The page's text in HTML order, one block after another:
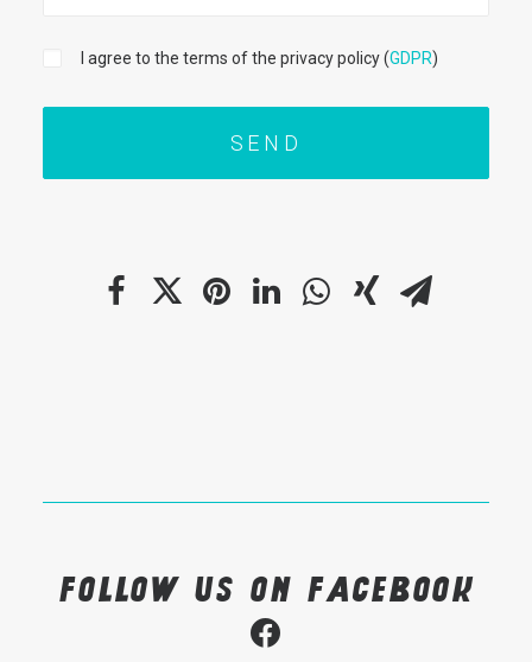
I agree to the terms of the privacy policy (GDPR)
Follow us on Facebook